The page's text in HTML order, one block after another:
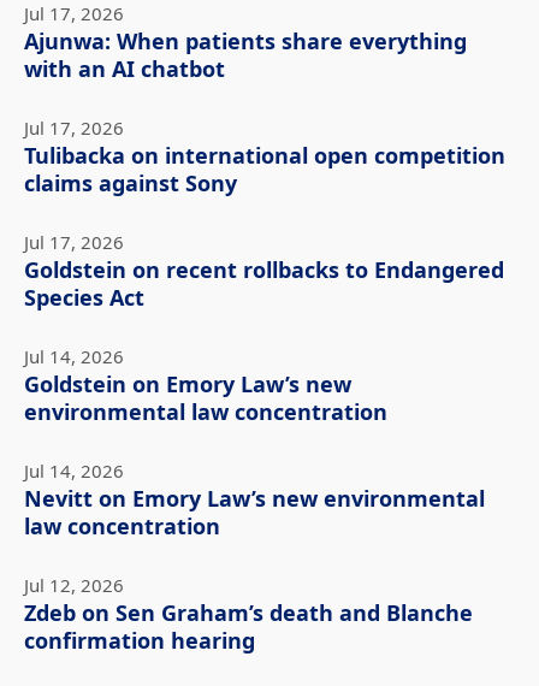
Jul 17, 2026
Ajunwa: When patients share everything
with an AI chatbot
Jul 17, 2026
Tulibacka on international open competition
claims against Sony
Jul 17, 2026
Goldstein on recent rollbacks to Endangered
Species Act
Jul 14, 2026
Goldstein on Emory Law’s new
environmental law concentration
Jul 14, 2026
Nevitt on Emory Law’s new environmental
law concentration
Jul 12, 2026
Zdeb on Sen Graham’s death and Blanche
confirmation hearing